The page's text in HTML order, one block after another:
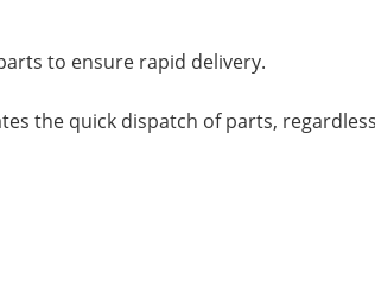
to ensure rapid delivery.
the quick dispatch of parts,